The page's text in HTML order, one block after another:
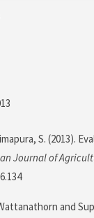
S. (2013).
Journal of
and